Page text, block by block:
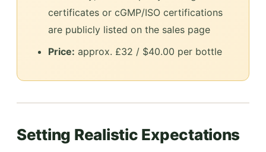
certificates or cGMP/ISO certifications
are publicly listed on the sales page
Price: approx. £32 / $40.00 per bottle
Setting Realistic Expectations